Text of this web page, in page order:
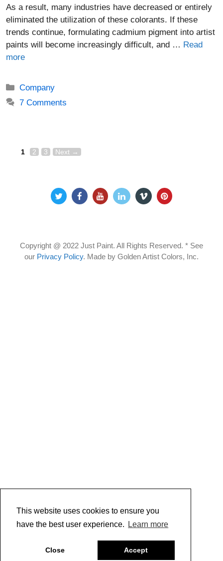
This website uses cookies to ensure you
have the best user experience.
Learn more
Close Accept
As a result, many industries have decreased or entirely
eliminated the utilization of these colorants. If these
trends continue, formulating cadmium pigment into artist
paints will become increasingly difficult, and … Read
more
Categories
Company
7 Comments
Post
Page
1 Page
2 Page
3 Next →
Copyright @ 2022 Just Paint. All Rights Reserved. * See
our Privacy Policy. Made by Golden Artist Colors, Inc.